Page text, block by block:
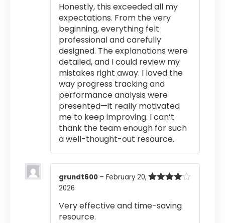
Honestly, this exceeded all my
expectations. From the very
beginning, everything felt
professional and carefully
designed. The explanations were
detailed, and I could review my
mistakes right away. I loved the
way progress tracking and
performance analysis were
presented—it really motivated
me to keep improving. I can’t
thank the team enough for such
a well-thought-out resource.
grundt600 – February 20,
2026
Very effective and time-saving
resource.